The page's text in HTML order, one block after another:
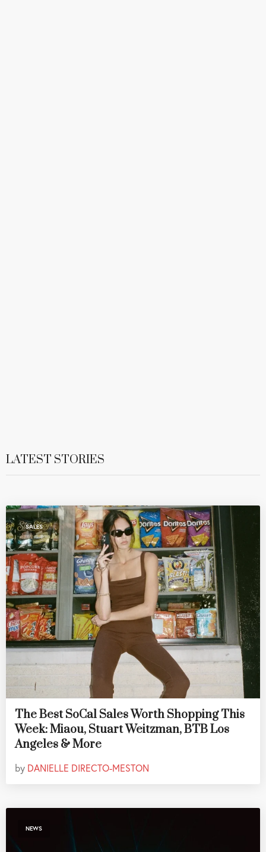
LATEST STORIES
SALES
The Best SoCal Sales Worth Shopping This
Week: Miaou, Stuart Weitzman, BTB Los
Angeles & More
by DANIELLE DIRECTO-MESTON
NEWS